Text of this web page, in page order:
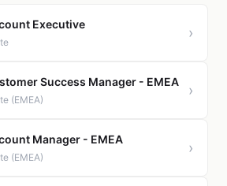
Executive ›
Success Manager - EMEA
(EMEA)
›
Manager - EMEA
(EMEA)
›